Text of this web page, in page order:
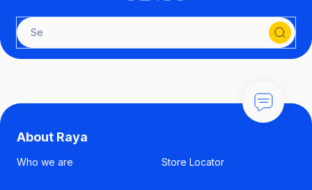
About Raya
Who we are Store Locator